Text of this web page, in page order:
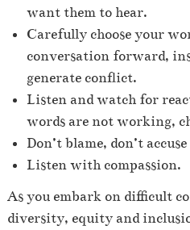
want them to hear.
Carefully choose your
conversation forward,
generate conflict.
Listen and watch for
words are not working,
Don’t blame, don’t
Listen with compassion.
As you embark on difficult
diversity, equity and